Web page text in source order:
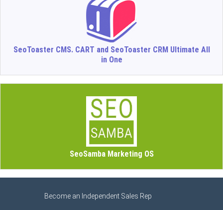
SeoToaster CMS. CART and SeoToaster CRM Ultimate All
in One
SeoSamba Marketing OS
Become an Independent Sales Rep